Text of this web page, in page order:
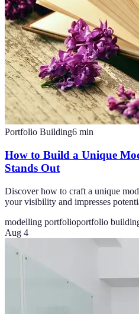
Portfolio Building6 min
How to Build a Unique
Stands Out
Discover how to craft a unique
your visibility and impresses
modelling portfolioportfolio
Aug 4